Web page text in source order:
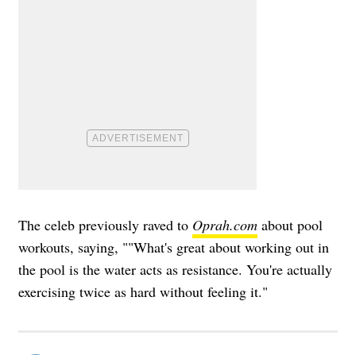
The celeb previously raved to Oprah.com about pool
workouts, saying, ""What's great about working out in
the pool is the water acts as resistance. You're actually
exercising twice as hard without feeling it."